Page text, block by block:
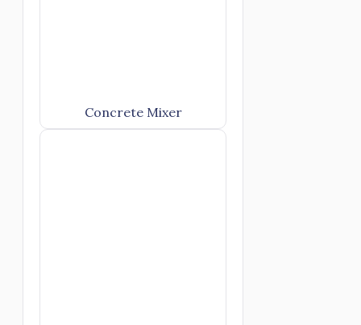
Concrete Mixer